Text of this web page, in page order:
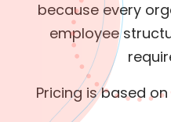
because every
employee
Pricing is based